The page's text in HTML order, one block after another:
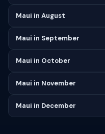
Maui in August
Maui in September
Maui in October
Maui in November
Maui in December